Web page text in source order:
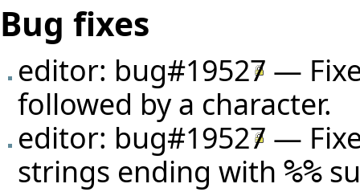
Bug fixes
editor: bug#19527 —
followed by a character.
editor: bug#19527 —
strings ending with %%